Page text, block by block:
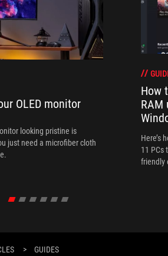
OLED monitor
looking pristine is
just need a microfiber cloth
How
RAM
Here’s
11 PCs
friendly
> GUIDES